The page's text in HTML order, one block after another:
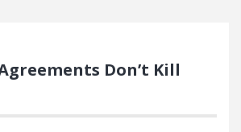
Don’t Kill